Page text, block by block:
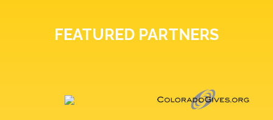
FEATURED PARTNERS